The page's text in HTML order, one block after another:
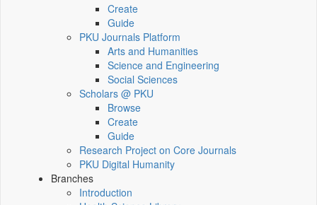
Create
Guide
PKU Journals Platform
Arts and Humanities
Science and Engineering
Social Sciences
Scholars @ PKU
Browse
Create
Guide
Research Project on Core Journals
PKU Digital Humanity
Branches
Introduction